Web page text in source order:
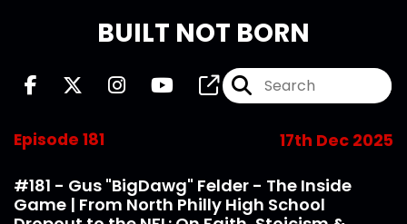
BUILT NOT BORN
Episode 181 17th Dec 2025
#181 - Gus "BigDawg" Felder - The Inside
Game | From North Philly High School